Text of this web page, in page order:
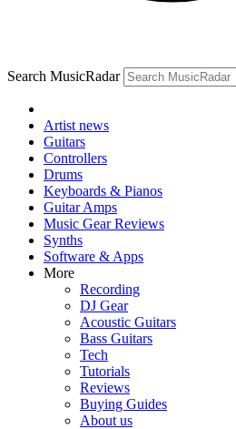
Search MusicRadar
Artist news
Guitars
Controllers
Drums
Keyboards & Pianos
Guitar Amps
Music Gear Reviews
Synths
Software & Apps
More
Recording
DJ Gear
Acoustic Guitars
Bass Guitars
Tech
Tutorials
Reviews
Buying Guides
About us